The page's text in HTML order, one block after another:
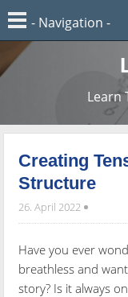
Learn
Creating
Structure
26. April 2022
Have you ever
breathless and
story? Is it always